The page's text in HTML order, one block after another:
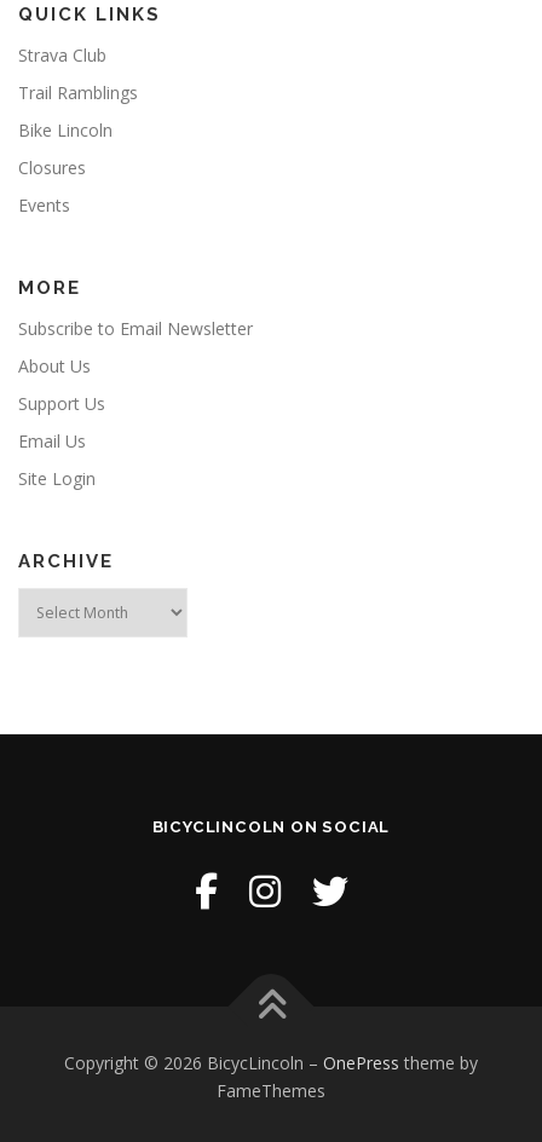
QUICK LINKS
Strava Club
Trail Ramblings
Bike Lincoln
Closures
Events
MORE
Subscribe to Email Newsletter
About Us
Support Us
Email Us
Site Login
ARCHIVE
BICYCLINCOLN ON SOCIAL
Copyright © 2026 BicycLincoln – OnePress theme by
FameThemes